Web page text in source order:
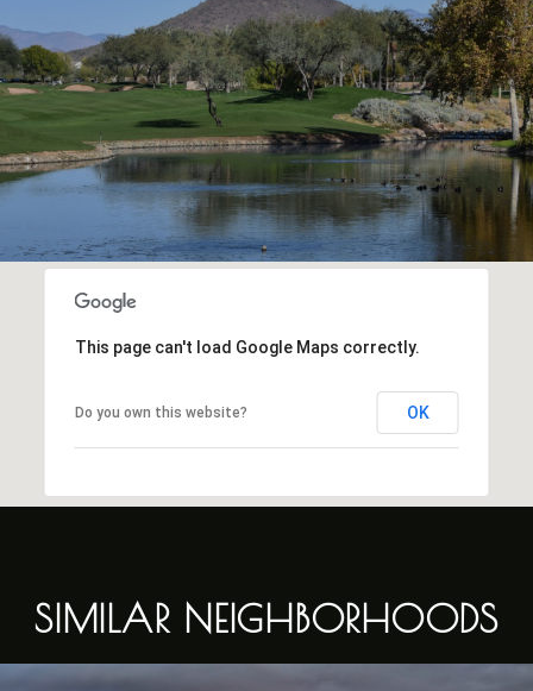
This page can't load Google Maps correctly.
Do you own this website? OK
SIMILAR NEIGHBORHOODS